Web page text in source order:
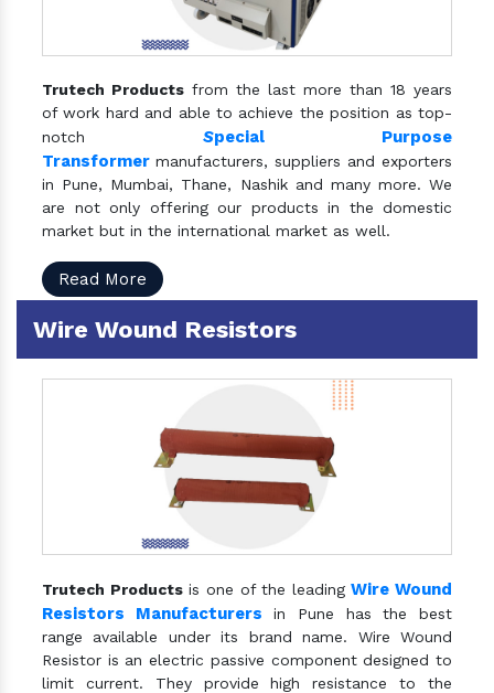
Trutech Products from the last more than 18 years
of work hard and able to achieve the position as top-
notch Special Purpose
Transformer manufacturers, suppliers and exporters
in Pune, Mumbai, Thane, Nashik and many more. We
are not only offering our products in the domestic
market but in the international market as well.
Read More
Wire Wound Resistors
Trutech Productsis one of the leadingWire Wound
Resistors Manufacturers in Pune has the best
range available under its brand name. Wire Wound
Resistor is an electric passive component designed to
limit current. They provide high resistance to the